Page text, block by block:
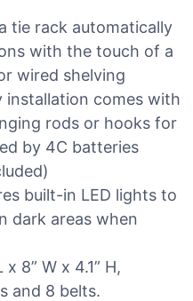
tie rack automatically
with the touch of a
wired shelving
installation comes with
rods or hooks for
by 4C batteries
built-in LED lights to
dark areas when
8” W x 4.1” H,
and 8 belts.